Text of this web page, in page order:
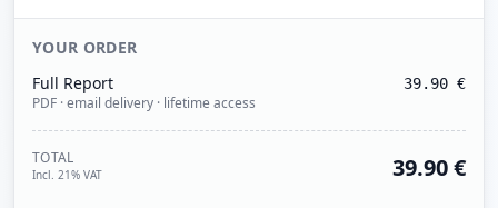
YOUR ORDER
Full Report
PDF · email delivery · lifetime access
39.90 €
TOTAL
Incl. 21% VAT 39.90€